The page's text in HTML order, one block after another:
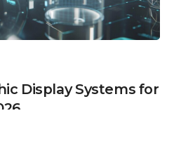
Display Systems for